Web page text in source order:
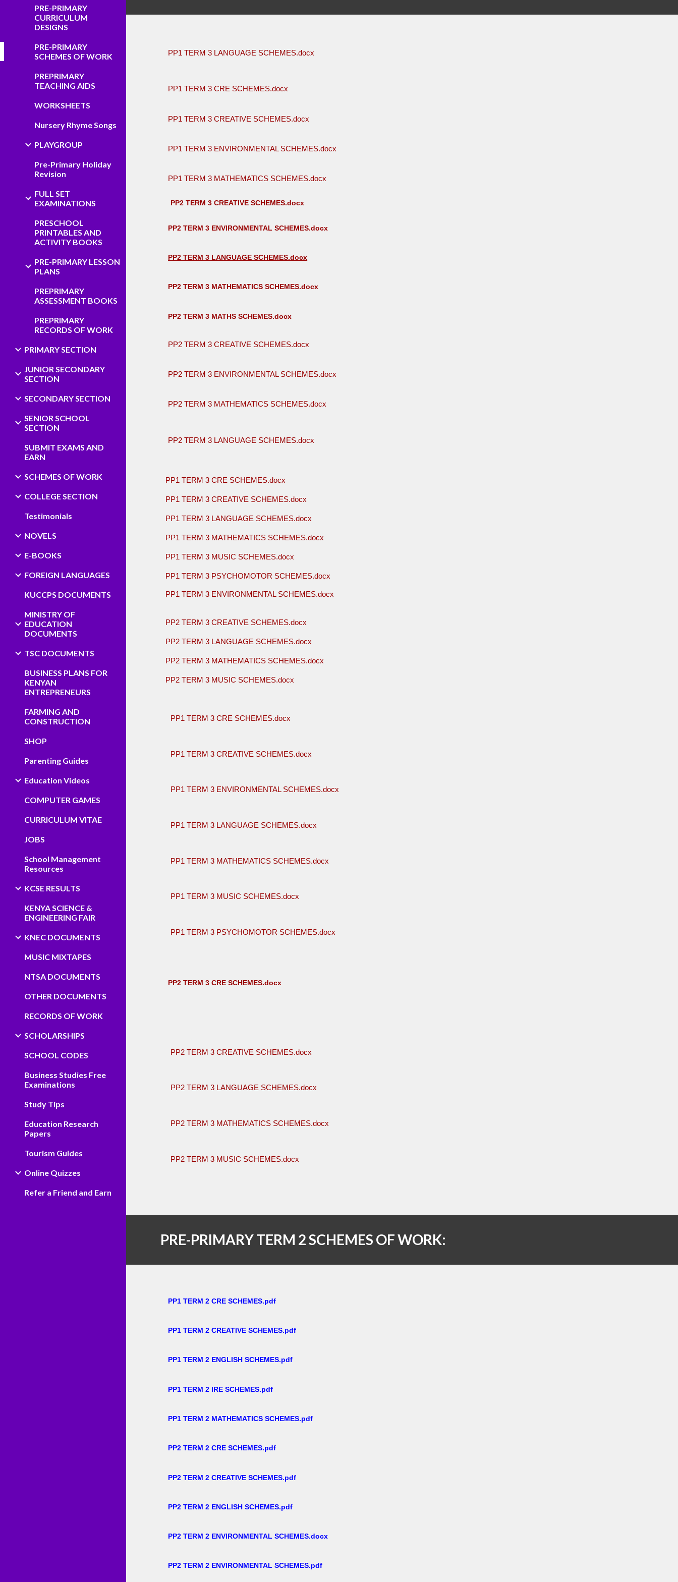
PRE-PRIMARY
CURRICULUM
DESIGNS
PRE-PRIMARY
SCHEMES OF WORK
PREPRIMARY
TEACHING AIDS
WORKSHEETS
Nursery Rhyme Songs
PLAYGROUP
Pre-Primary Holiday
Revision
FULL SET
EXAMINATIONS
PRESCHOOL
PRINTABLES AND
ACTIVITY BOOKS
PRE-PRIMARY LESSON
PLANS
PREPRIMARY
ASSESSMENT BOOKS
PREPRIMARY
RECORDS OF WORK
PRIMARY SECTION
JUNIOR SECONDARY
SECTION
SECONDARY SECTION
SENIOR SCHOOL
SECTION
SUBMIT EXAMS AND
EARN
SCHEMES OF WORK
COLLEGE SECTION
Testimonials
NOVELS
E-BOOKS
FOREIGN LANGUAGES
KUCCPS DOCUMENTS
MINISTRY OF
EDUCATION
DOCUMENTS
TSC DOCUMENTS
BUSINESS PLANS FOR
KENYAN
ENTREPRENEURS
FARMING AND
CONSTRUCTION
SHOP
Parenting Guides
Education Videos
COMPUTER GAMES
CURRICULUM VITAE
JOBS
School Management
Resources
KCSE RESULTS
KENYA SCIENCE &
ENGINEERING FAIR
KNEC DOCUMENTS
MUSIC MIXTAPES
NTSA DOCUMENTS
OTHER DOCUMENTS
RECORDS OF WORK
SCHOLARSHIPS
SCHOOL CODES
Business Studies Free
Examinations
Study Tips
Education Research
Papers
Tourism Guides
Online Quizzes
Refer a Friend and Earn
PP1 TERM 3 LANGUAGE SCHEMES.docx
PP1 TERM 3 CRE SCHEMES.docx
PP1 TERM 3 CREATIVE SCHEMES.docx
PP1 TERM 3 ENVIRONMENTAL SCHEMES.docx
PP1 TERM 3 MATHEMATICS SCHEMES.docx
PP2 TERM 3 CREATIVE SCHEMES.docx
PP2 TERM 3 ENVIRONMENTAL SCHEMES.docx
PP2 TERM 3 LANGUAGE SCHEMES.docx
PP2 TERM 3 MATHEMATICS SCHEMES.docx
PP2 TERM 3 MATHS SCHEMES.docx
PP2 TERM 3 CREATIVE SCHEMES.docx
PP2 TERM 3 ENVIRONMENTAL SCHEMES.docx
PP2 TERM 3 MATHEMATICS SCHEMES.docx
PP2 TERM 3 LANGUAGE SCHEMES.docx
PP1 TERM 3 CRE SCHEMES.docx
PP1 TERM 3 CREATIVE SCHEMES.docx
PP1 TERM 3 LANGUAGE SCHEMES.docx
PP1 TERM 3 MATHEMATICS SCHEMES.docx
PP1 TERM 3 MUSIC SCHEMES.docx
PP1 TERM 3 PSYCHOMOTOR SCHEMES.docx
PP1 TERM 3 ENVIRONMENTAL SCHEMES.docx
PP2 TERM 3 CREATIVE SCHEMES.docx
PP2 TERM 3 LANGUAGE SCHEMES.docx
PP2 TERM 3 MATHEMATICS SCHEMES.docx
PP2 TERM 3 MUSIC SCHEMES.docx
PP1 TERM 3 CRE SCHEMES.docx
PP1 TERM 3 CREATIVE SCHEMES.docx
PP1 TERM 3 ENVIRONMENTAL SCHEMES.docx
PP1 TERM 3 LANGUAGE SCHEMES.docx
PP1 TERM 3 MATHEMATICS SCHEMES.docx
PP1 TERM 3 MUSIC SCHEMES.docx
PP1 TERM 3 PSYCHOMOTOR SCHEMES.docx
PP2 TERM 3 CRE SCHEMES.docx
PP2 TERM 3 CREATIVE SCHEMES.docx
PP2 TERM 3 LANGUAGE SCHEMES.docx
PP2 TERM 3 MATHEMATICS SCHEMES.docx
PP2 TERM 3 MUSIC SCHEMES.docx
PRE-PRIMARY TERM 2 SCHEMES OF WORK:
PP1 TERM 2 CRE SCHEMES.pdf
PP1 TERM 2 CREATIVE SCHEMES.pdf
PP1 TERM 2 ENGLISH SCHEMES.pdf
PP1 TERM 2 IRE SCHEMES.pdf
PP1 TERM 2 MATHEMATICS SCHEMES.pdf
PP2 TERM 2 CRE SCHEMES.pdf
PP2 TERM 2 CREATIVE SCHEMES.pdf
PP2 TERM 2 ENGLISH SCHEMES.pdf
PP2 TERM 2 ENVIRONMENTAL SCHEMES.docx
PP2 TERM 2 ENVIRONMENTAL SCHEMES.pdf